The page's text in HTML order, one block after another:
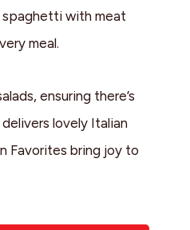
spaghetti with meat
meal.
ensuring there’s
lovely Italian
Favorites bring joy to